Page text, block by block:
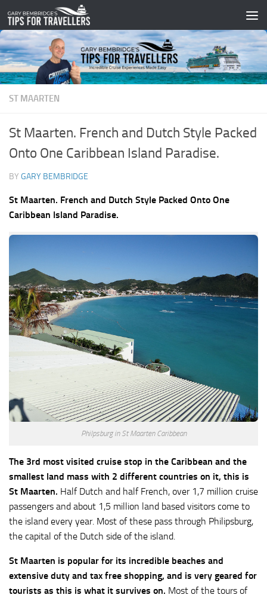
Skip to content
ST MAARTEN
St Maarten. French and Dutch Style Packed
Onto One Caribbean Island Paradise.
BY GARY BEMBRIDGE
St Maarten. French and Dutch Style Packed Onto One
Caribbean Island Paradise.
Philpsburg in St Maarten Caribbean
The 3rd most visited cruise stop in the Caribbean and the
smallest land mass with 2 different countries on it, this is
St Maarten. Half Dutch and half French, over 1,7 million cruise
passengers and about 1,5 million land based visitors come to
the island every year. Most of these pass through Philipsburg,
the capital of the Dutch side of the island.
St Maarten is popular for its incredible beaches and
extensive duty and tax free shopping, and is very geared for
tourists as this is what it survives on. Most of the tours of